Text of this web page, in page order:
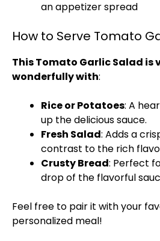
an appetizer spread
How to Serve Tomato
This Tomato Garlic Salad is
wonderfully with:
Rice or Potatoes: A
up the delicious sauce.
Fresh Salad: Adds a
contrast to the rich
Crusty Bread: Perfect
drop of the flavorful
Feel free to pair it with your
personalized meal!